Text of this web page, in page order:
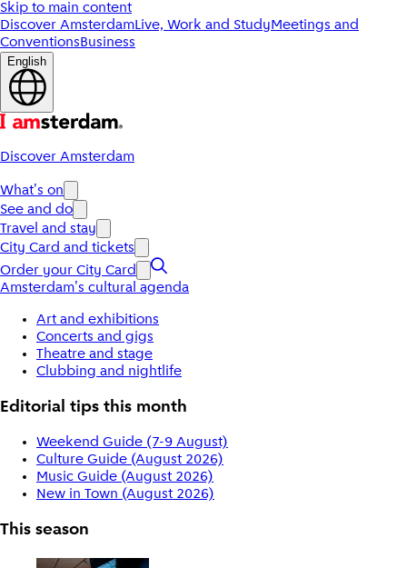
Skip to main content
Discover AmsterdamLive, Work and StudyMeetings and
ConventionsBusiness
English
Discover Amsterdam
What's on
See and do
Travel and stay
City Card and tickets
Order your City Card
Amsterdam's cultural agenda
Art and exhibitions
Concerts and gigs
Theatre and stage
Clubbing and nightlife
Editorial tips this month
Weekend Guide (7-9 August)
Culture Guide (August 2026)
Music Guide (August 2026)
New in Town (August 2026)
This season